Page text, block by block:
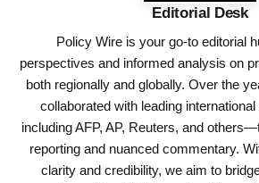
Editorial Desk
Policy Wire is your go-to editorial
perspectives and informed analysis on
both regionally and globally. Over the
collaborated with leading
including AFP, AP, Reuters, and
reporting and nuanced commentary.
clarity and credibility, we aim to